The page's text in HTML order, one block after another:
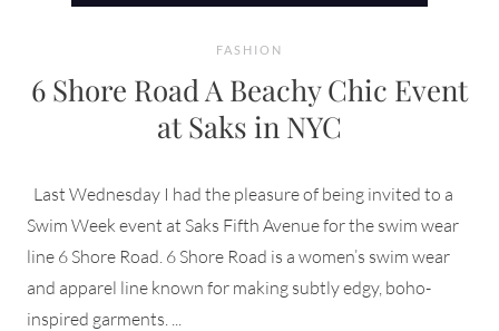
FASHION
6 Shore Road A Beachy Chic Event
at Saks in NYC
Last Wednesday I had the pleasure of being invited to a
Swim Week event at Saks Fifth Avenue for the swim wear
line 6 Shore Road. 6 Shore Road is a women’s swim wear
and apparel line known for making subtly edgy, boho-
inspired garments. ...